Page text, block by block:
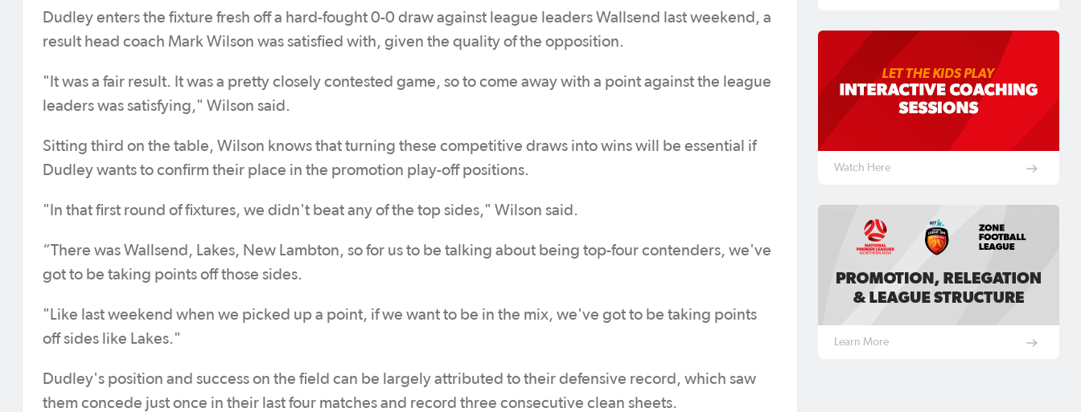
Dudley enters the fixture fresh off a hard-fought 0-0 draw against league leaders Wallsend last weekend, a
result head coach Mark Wilson was satisfied with, given the quality of the opposition.
"It was a fair result. It was a pretty closely contested game, so to come away with a point against the league
leaders was satisfying," Wilson said.
Sitting third on the table, Wilson knows that turning these competitive draws into wins will be essential if
Dudley wants to confirm their place in the promotion play-off positions.
"In that first round of fixtures, we didn't beat any of the top sides," Wilson said.
“There was Wallsend, Lakes, New Lambton, so for us to be talking about being top-four contenders, we've
got to be taking points off those sides.
"Like last weekend when we picked up a point, if we want to be in the mix, we've got to be taking points
off sides like Lakes."
Dudley's position and success on the field can be largely attributed to their defensive record, which saw
them concede just once in their last four matches and record three consecutive clean sheets.
Watch Here
Learn More